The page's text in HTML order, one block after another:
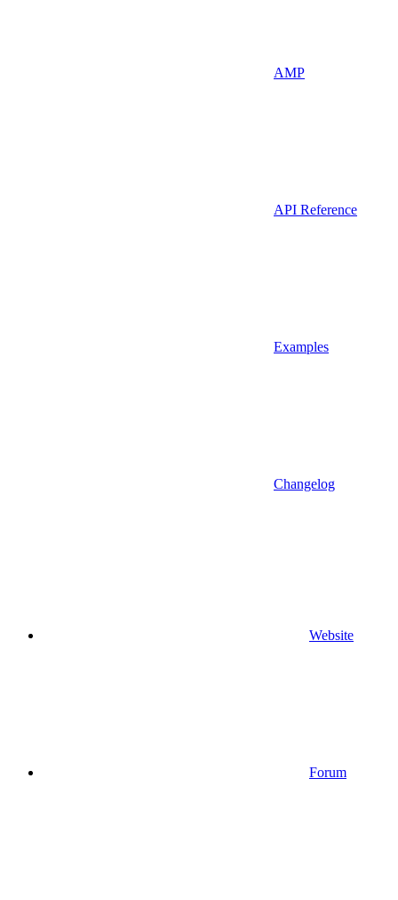
AMP
API Reference
Examples
Changelog
Website
Forum